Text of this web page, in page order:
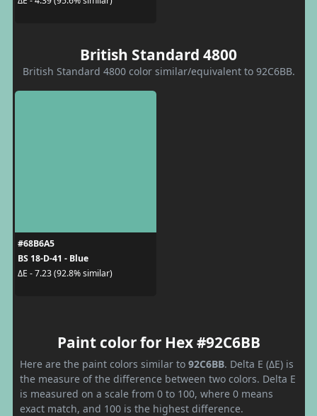
British Standard 4800
British Standard 4800 color similar/equivalent to 92C6BB.
#68B6A5
BS 18-D-41 - Blue
ΔE - 7.23 (92.8% similar)
Paint color for Hex #92C6BB
Here are the paint colors similar to 92C6BB. Delta E (ΔE) is
the measure of the difference between two colors. Delta E
is measured on a scale from 0 to 100, where 0 means
exact match, and 100 is the highest difference.